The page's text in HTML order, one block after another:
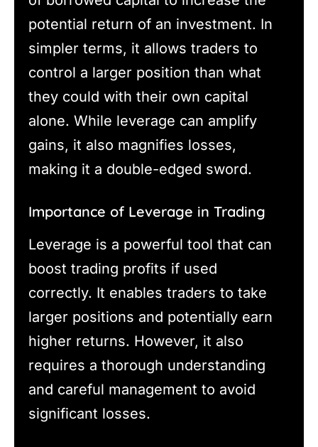
potential return of an investment. In
simpler terms, it allows traders to
control a larger position than what
they could with their own capital
alone. While leverage can amplify
gains, it also magnifies losses,
making it a double-edged sword.
Importance of Leverage in Trading
Leverage is a powerful tool that can
boost trading profits if used
correctly. It enables traders to take
larger positions and potentially earn
higher returns. However, it also
requires a thorough understanding
and careful management to avoid
significant losses.